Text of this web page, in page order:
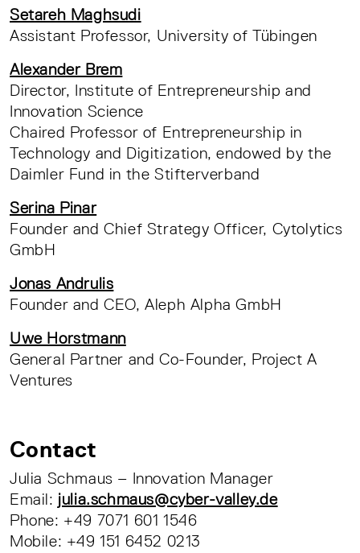
Setareh Maghsudi
Assistant Professor, University of Tübingen
Alexander Brem
Director, Institute of Entrepreneurship and
Innovation Science
Chaired Professor of Entrepreneurship in
Technology and Digitization, endowed by the
Daimler Fund in the Stifterverband
Serina Pinar
Founder and Chief Strategy Officer, Cytolytics
GmbH
Jonas Andrulis
Founder and CEO, Aleph Alpha GmbH
Uwe Horstmann
General Partner and Co-Founder, Project A
Ventures
Contact
Julia Schmaus – Innovation Manager
Email: julia.schmaus@cyber-valley.de
Phone: +49 7071 601 1546
Mobile: +49 151 6452 0213